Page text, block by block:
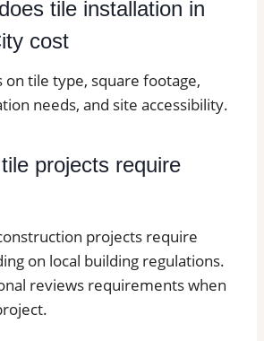
tile installation in
cost
on tile type, square footage,
needs, and site accessibility.
projects require
projects require
on local building regulations.
reviews requirements when